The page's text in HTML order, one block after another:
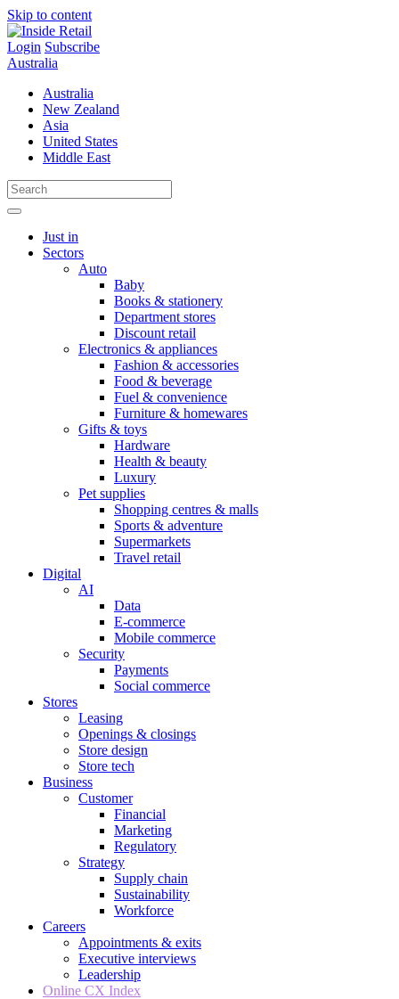
Skip to content
Login Subscribe
Australia
Australia
New Zealand
Asia
United States
Middle East
Just in
Sectors
Auto
Baby
Books & stationery
Department stores
Discount retail
Electronics & appliances
Fashion & accessories
Food & beverage
Fuel & convenience
Furniture & homewares
Gifts & toys
Hardware
Health & beauty
Luxury
Pet supplies
Shopping centres & malls
Sports & adventure
Supermarkets
Travel retail
Digital
AI
Data
E-commerce
Mobile commerce
Security
Payments
Social commerce
Stores
Leasing
Openings & closings
Store design
Store tech
Business
Customer
Financial
Marketing
Regulatory
Strategy
Supply chain
Sustainability
Workforce
Careers
Appointments & exits
Executive interviews
Leadership
Online CX Index